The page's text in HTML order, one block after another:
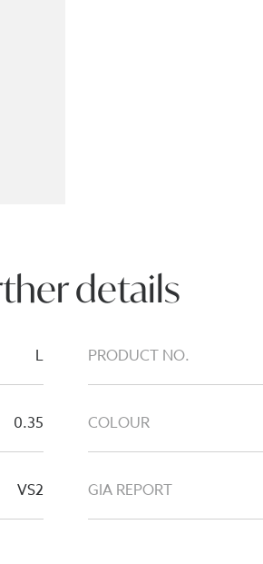
details
L PRODUCT NO.
0.35 COLOUR
VS2 GIA REPORT